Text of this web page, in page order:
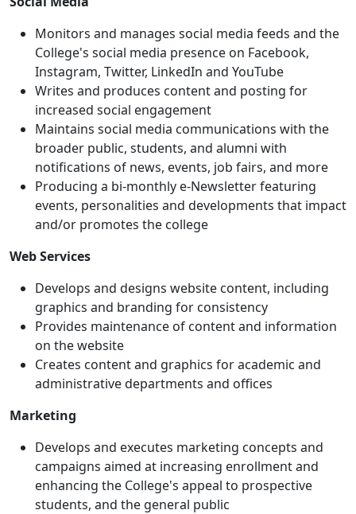
Monitors and manages social media feeds and the
College's social media presence on Facebook,
Instagram, Twitter, LinkedIn and YouTube
Writes and produces content and posting for
increased social engagement
Maintains social media communications with the
broader public, students, and alumni with
notifications of news, events, job fairs, and more
Producing a bi-monthly e-Newsletter featuring
events, personalities and developments that impact
and/or promotes the college
Web Services
Develops and designs website content, including
graphics and branding for consistency
Provides maintenance of content and information
on the website
Creates content and graphics for academic and
administrative departments and offices
Marketing
Develops and executes marketing concepts and
campaigns aimed at increasing enrollment and
enhancing the College's appeal to prospective
students, and the general public